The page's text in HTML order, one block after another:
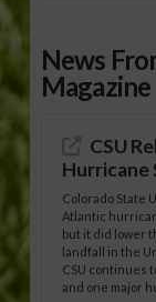
News
Magazine
CSU
Hurricane
Colorado State
Atlantic
but it did lower
landfall in the
CSU continues
and one major